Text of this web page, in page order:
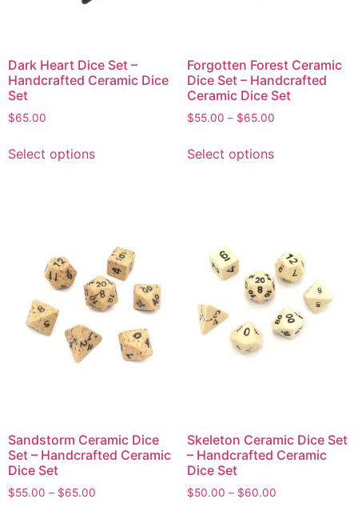
Dark Heart Dice Set –
Handcrafted Ceramic Dice
Set
$65.00
Select options
Forgotten Forest Ceramic
Dice Set – Handcrafted
Ceramic Dice Set
$55.00 – $65.00
Select options
Sandstorm Ceramic Dice
Set – Handcrafted Ceramic
Dice Set
$55.00 – $65.00
Skeleton Ceramic Dice Set
– Handcrafted Ceramic
Dice Set
$50.00 – $60.00